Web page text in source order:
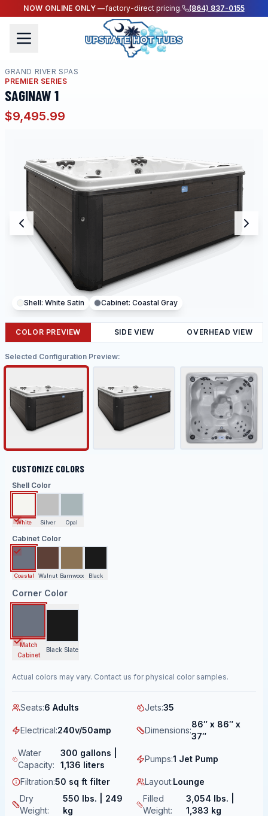
NOW ONLINE ONLY —factory-direct pricing. (864) 837-0155
GRAND RIVER SPAS
PREMIER SERIES
SAGINAW 1
$9,495.99
Shell: White Satin Cabinet: Coastal Gray
COLOR PREVIEW SIDE VIEW OVERHEAD VIEW
Selected Configuration Preview:
CUSTOMIZE COLORS
Shell Color
White Silver Opal
Cabinet Color
Coastal Walnut Barnwood Black
Corner Color
Match
Cabinet
Black Slate
Actual colors may vary. Contact us for physical color samples.
Seats:6 Adults Jets:35
Electrical:240v/50amp Dimensions:
86″ x 86″ x
37″
Water
Capacity:
300 gallons |
1,136 liters
Pumps:1 Jet Pump
Filtration:50 sq ft filter Layout:Lounge
Dry
Weight:
550 lbs. | 249
kg
Filled
Weight:
3,054 lbs. |
1,383 kg